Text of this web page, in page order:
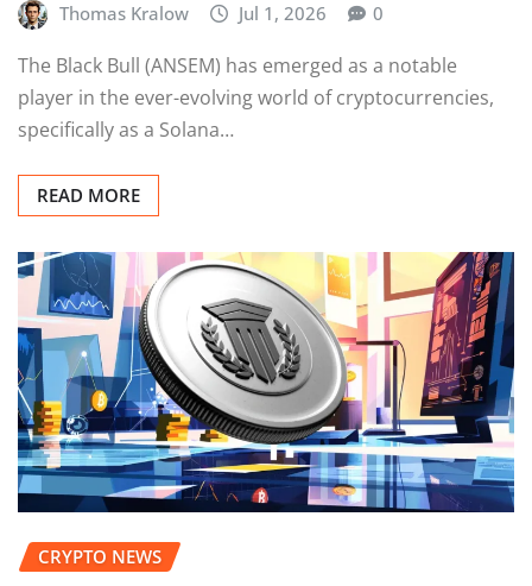
Thomas Kralow Jul 1, 2026 0
The Black Bull (ANSEM) has emerged as a notable
player in the ever-evolving world of cryptocurrencies,
specifically as a Solana…
READ MORE
CRYPTO NEWS